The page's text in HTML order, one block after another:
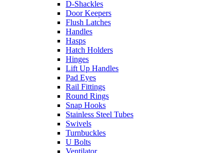
D-Shackles
Door Keepers
Flush Latches
Handles
Hasps
Hatch Holders
Hinges
Lift Up Handles
Pad Eyes
Rail Fittings
Round Rings
Snap Hooks
Stainless Steel Tubes
Swivels
Turnbuckles
U Bolts
Ventilator